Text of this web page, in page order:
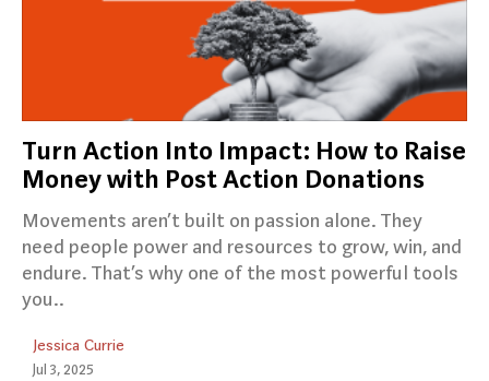
Turn Action Into Impact: How to Raise
Money with Post Action Donations
Movements aren’t built on passion alone. They
need people power and resources to grow, win, and
endure. That’s why one of the most powerful tools
you..
Jessica Currie
Jul 3, 2025